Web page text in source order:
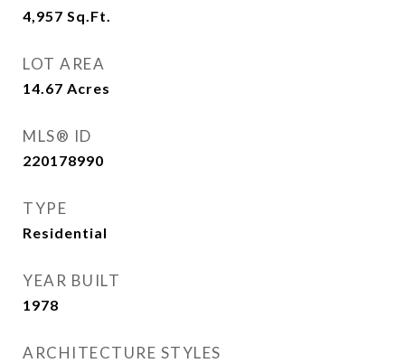
4,957 Sq.Ft.
LOT AREA
14.67 Acres
MLS® ID
220178990
TYPE
Residential
YEAR BUILT
1978
ARCHITECTURE STYLES